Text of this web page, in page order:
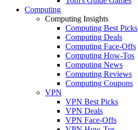
Computing
Computing Insights
Computing Best Picks
Computing Deals
Computing Face-Offs
Computing How-Tos
Computing News
Computing Reviews
Computing Coupons
VPN
VPN Best Picks
VPN Deals
VPN Face-Offs